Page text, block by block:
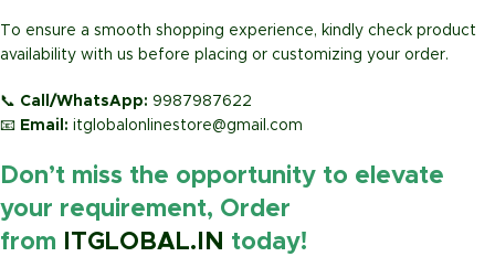
To ensure a smooth shopping experience, kindly check product
availability with us before placing or customizing your order.
📞 Call/WhatsApp: 9987987622
📧 Email: itglobalonlinestore@gmail.com
Don’t miss the opportunity to elevate
your requirement, Order
from
ITGLOBAL.IN today!